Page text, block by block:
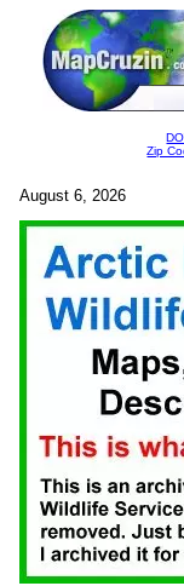
Zip
August 6, 2026